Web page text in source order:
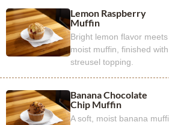
Lemon Raspberry
Muffin
Bright lemon flavor
moist muffin, finished
streusel topping.
Banana Chocolate
Chip Muffin
A soft, moist banana